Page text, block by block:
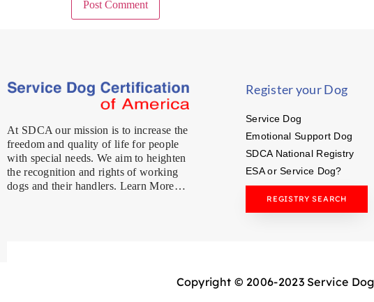
At SDCA our mission is to increase the
freedom and quality of life for people
with special needs. We aim to heighten
the recognition and rights of working
dogs and their handlers. Learn More…
Register your Dog
Service Dog
Emotional Support Dog
SDCA National Registry
ESA or Service Dog?
REGISTRY SEARCH
Copyright © 2006-2023 Service